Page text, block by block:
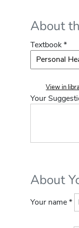
About
Textbook *
View in
Your
About
Your name *